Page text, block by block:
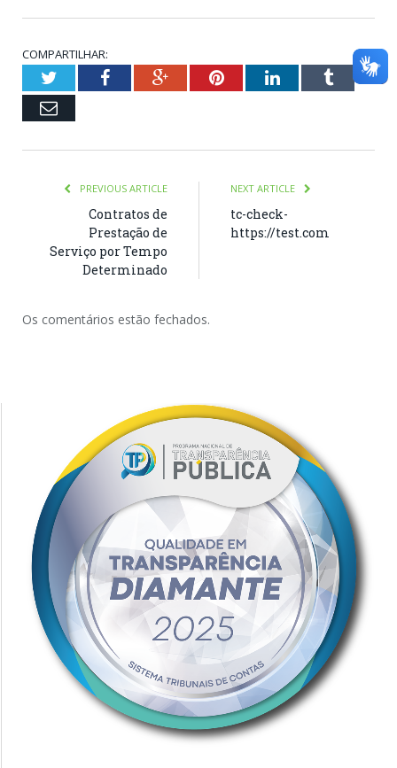
COMPARTILHAR:
TwitterFacebookGoogle+PinterestLinkedInTumblr
Email
PREVIOUS ARTICLE
Contratos de
Prestação de
Serviço por Tempo
Determinado
NEXT ARTICLE
tc-check-
https://test.com
Os comentários estão fechados.